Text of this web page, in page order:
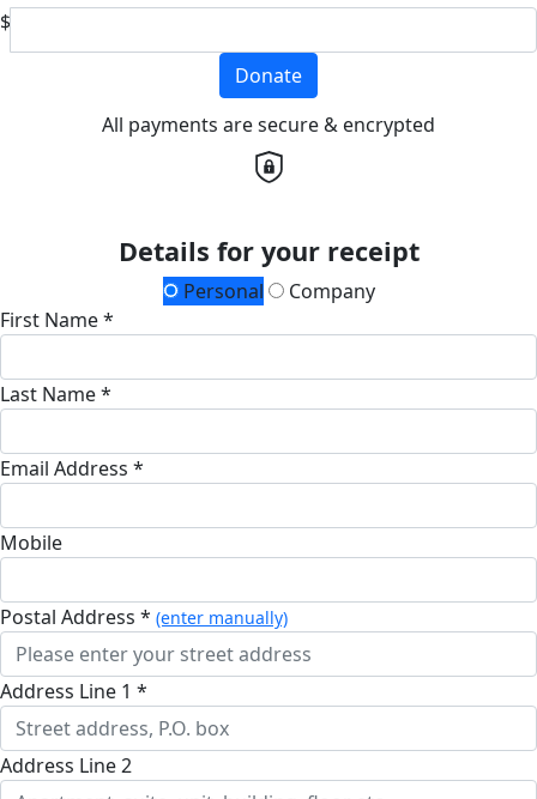
$
Donate
All payments are secure & encrypted
Details for your receipt
Personal
Company
First Name *
Last Name *
Email Address *
Mobile
Postal Address * (enter manually)
Address Line 1 *
Address Line 2